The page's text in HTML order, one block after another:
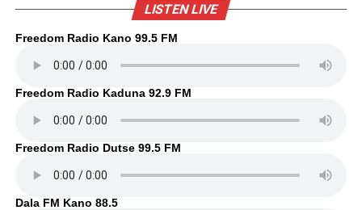
LISTEN LIVE
Freedom Radio Kano 99.5 FM
Freedom Radio Kaduna 92.9 FM
Freedom Radio Dutse 99.5 FM
Dala FM Kano 88.5